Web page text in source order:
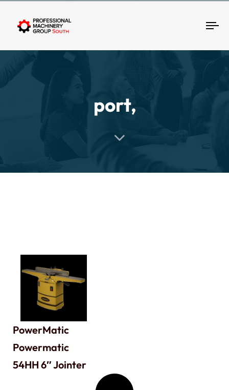
port,
PowerMatic
Powermatic
54HH 6″ Jointer